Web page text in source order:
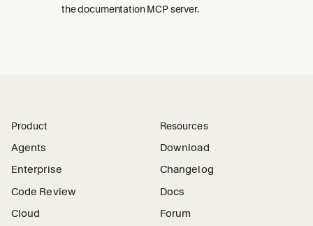
the documentation MCP server.
Product
Agents
Enterprise
Code Review
Cloud
Resources
Download
Changelog
Docs
Forum